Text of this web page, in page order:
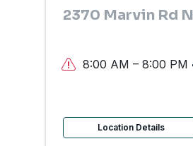
2370 Marvin Rd
8:00 AM – 8:00 PM
Location Details